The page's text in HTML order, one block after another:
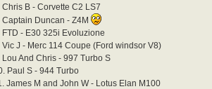
Chris B - Corvette C2 LS7
Captain Duncan - Z4M
FTD - E30 325i Evoluzione
Vic J - Merc 114 Coupe (Ford windsor V8)
Lou And Chris - 997 Turbo S
Paul S - 944 Turbo
James M and John W - Lotus Elan M100